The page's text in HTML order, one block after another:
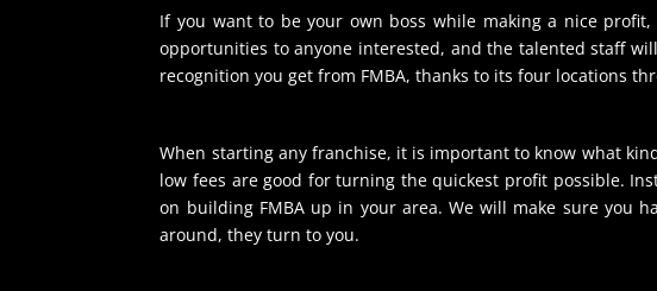
If you want to be your own boss while making a nice
opportunities to anyone interested, and the talented staff
recognition you get from FMBA, thanks to its four locations
When starting any franchise, it is important to know what
low fees are good for turning the quickest profit possible.
on building FMBA up in your area. We will make sure you
around, they turn to you.